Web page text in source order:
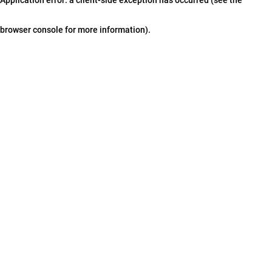
browser console for more information).